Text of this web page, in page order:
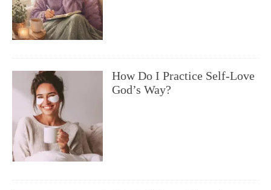
How Do I Practice Self-Love
God’s Way?